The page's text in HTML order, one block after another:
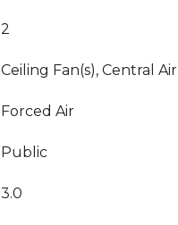
2
Ceiling Fan(s), Central Air
Forced Air
Public
3.0